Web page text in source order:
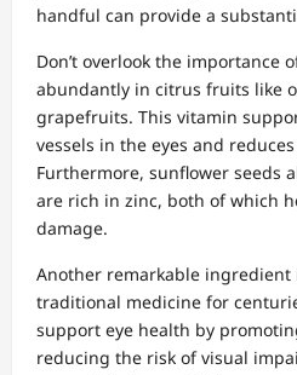
handful can provide a
Don’t overlook the importance
abundantly in citrus fruits like
grapefruits. This vitamin
vessels in the eyes and
Furthermore, sunflower seeds
are rich in zinc, both of which
damage.
Another remarkable
traditional medicine for
support eye health by
reducing the risk of visual